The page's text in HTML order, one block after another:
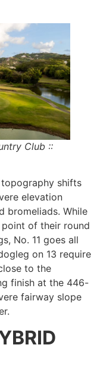
Club ::
shifts
elevation
bromeliads. While
of their round
No. 11 goes all
on 13 require
to the
finish at the 446-
fairway slope